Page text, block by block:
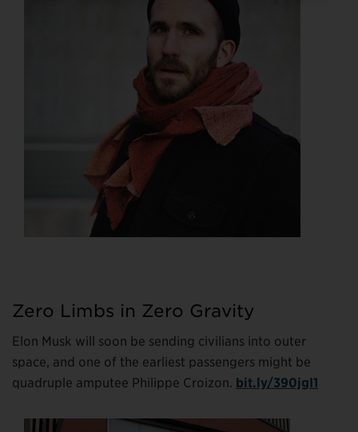
Zero Limbs in Zero Gravity
Elon Musk will soon be sending civilians into outer
space, and one of the earliest passengers might be
quadruple amputee Philippe Croizon. bit.ly/390jgI1